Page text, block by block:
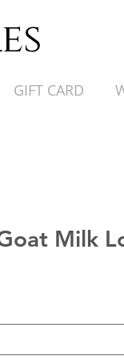
GIFT CARD
Milk